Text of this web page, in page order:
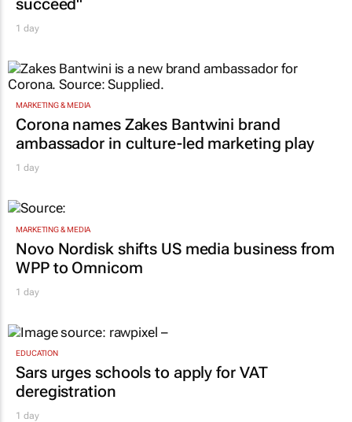
1 day
MARKETING & MEDIA
Corona names Zakes Bantwini brand
ambassador in culture-led marketing play
1 day
MARKETING & MEDIA
Novo Nordisk shifts US media business from
WPP to Omnicom
1 day
EDUCATION
Sars urges schools to apply for VAT
deregistration
1 day